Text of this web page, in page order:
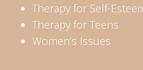
Therapy for Self-
Therapy for Teens
Women’s Issues